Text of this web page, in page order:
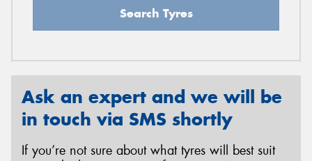
Search Tyres
Ask an expert and we will be
in touch via SMS shortly
If you’re not sure about what tyres will best suit